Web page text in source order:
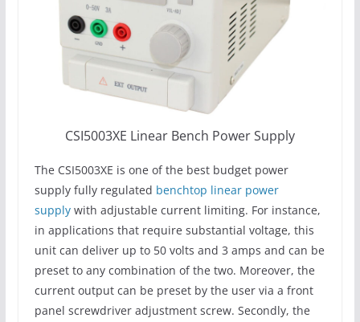
CSI5003XE Linear Bench Power Supply
The CSI5003XE is one of the best budget power
supply fully regulated benchtop linear power
supplywith adjustable current limiting. For instance,
in applications that require substantial voltage, this
unit can deliver up to 50 volts and 3 amps and can be
preset to any combination of the two. Moreover, the
current output can be preset by the user via a front
panel screwdriver adjustment screw. Secondly, the